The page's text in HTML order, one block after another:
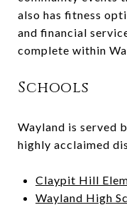
also has fitness
and financial
complete within
Schools
Wayland is served
highly acclaimed
Claypit Hill
Wayland High